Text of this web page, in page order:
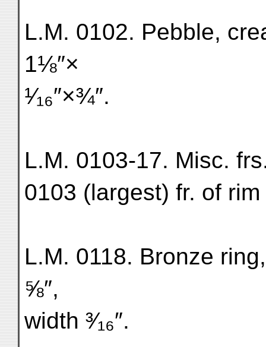
L.M. 0102. Pebble,
1⅛″×
¹⁄₁₆″×¾″.
L.M. 0103-17. Misc.
0103 (largest) fr. of rim
L.M. 0118. Bronze
⅝″,
width ³⁄₁₆″.